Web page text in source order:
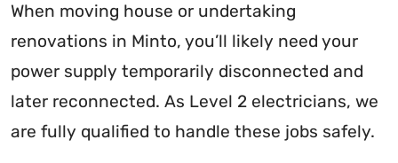
When moving house or undertaking
renovations in Minto, you’ll likely need your
power supply temporarily disconnected and
later reconnected. As Level 2 electricians, we
are fully qualified to handle these jobs safely.